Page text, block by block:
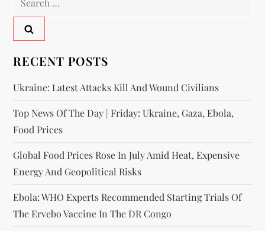
RECENT POSTS
Ukraine: Latest Attacks Kill And Wound Civilians
Top News Of The Day | Friday: Ukraine, Gaza, Ebola,
Food Prices
Global Food Prices Rose In July Amid Heat, Expensive
Energy And Geopolitical Risks
Ebola: WHO Experts Recommended Starting Trials Of
The Ervebo Vaccine In The DR Congo